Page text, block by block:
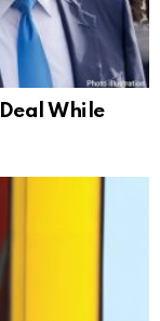
While